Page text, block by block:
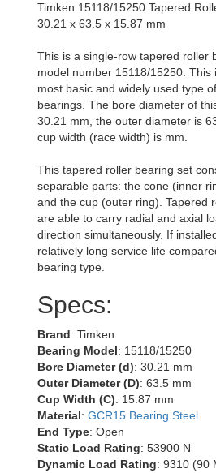
Timken 15118/15250 Tapered
30.21 x 63.5 x 15.87 mm
This is a single-row tapered roller
model number 15118/15250. This
most basic and widely used type
bearings. The bore diameter of
30.21 mm, the outer diameter is
cup width (race width) is mm.
This tapered roller bearing set
separable parts: the cone (inner
and the cup (outer ring). Tapered
are able to carry radial and axial
direction simultaneously. If
relatively long service life
bearing type.
Specs:
Brand: Timken
Bearing Model: 15118/15250
Bore Diameter (d): 30.21 mm
Outer Diameter (D): 63.5 mm
Cup Width (C): 15.87 mm
Material: GCR15 Bearing Steel
End Type: Open
Static Load Rating: 53900 N
Dynamic Load Rating: 9310 (90